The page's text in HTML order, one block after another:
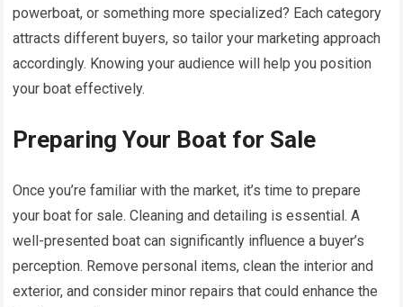
powerboat, or something more specialized? Each category
attracts different buyers, so tailor your marketing approach
accordingly. Knowing your audience will help you position
your boat effectively.
Preparing Your Boat for Sale
Once you’re familiar with the market, it’s time to prepare
your boat for sale. Cleaning and detailing is essential. A
well-presented boat can significantly influence a buyer’s
perception. Remove personal items, clean the interior and
exterior, and consider minor repairs that could enhance the